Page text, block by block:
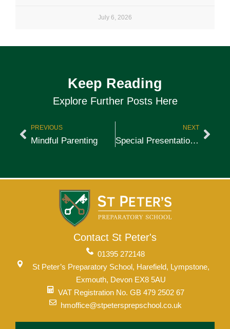
July 6, 2026
Keep Reading
Explore Further Posts Here
PREVIOUS
Mindful Parenting
NEXT
Special Presentation to National Sailing Champions
Contact St Peter's
01395 272148
St Peter’s Preparatory School, Harefield, Lympstone,
Exmouth, Devon EX8 5AU
VAT Registration No. GB 479 2502 67
hmoffice@stpetersprepschool.co.uk